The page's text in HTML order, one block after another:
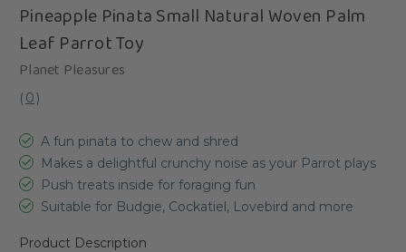
Pineapple Pinata Small Natural Woven Palm
Leaf Parrot Toy
Planet Pleasures
( 0)
A fun pinata to chew and shred
Makes a delightful crunchy noise as your Parrot plays
Push treats inside for foraging fun
Suitable for Budgie, Cockatiel, Lovebird and more
Product Description